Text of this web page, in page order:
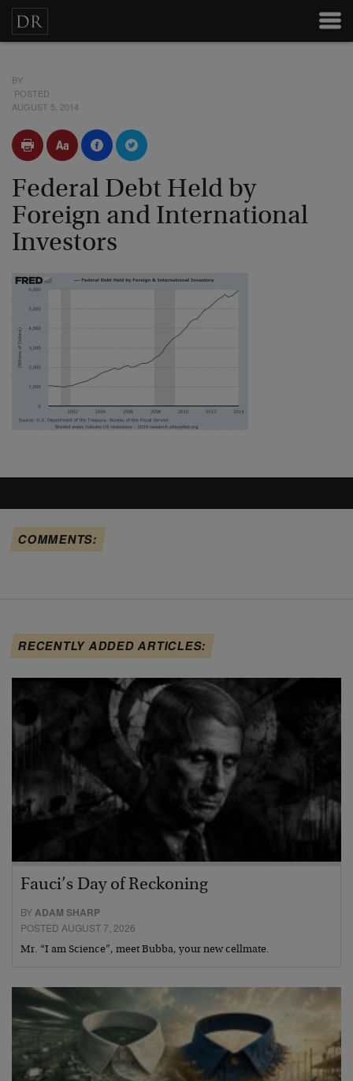
BY
POSTED
AUGUST 5, 2014
Federal Debt Held by
Foreign and International
Investors
COMMENTS:
RECENTLY ADDED ARTICLES:
Fauci’s Day of Reckoning
BYADAM SHARP
POSTED AUGUST 7, 2026
Mr. “I am Science”, meet Bubba, your new cellmate.